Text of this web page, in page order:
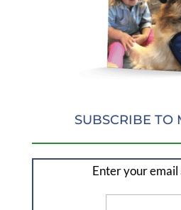
SUBSCRIBE TO
Enter your email